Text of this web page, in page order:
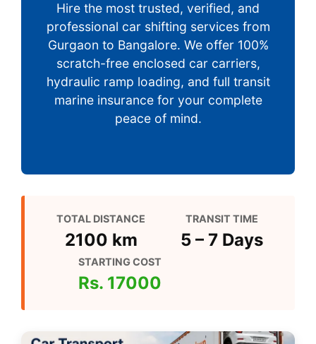
Hire the most trusted, verified, and
professional car shifting services from
Gurgaon to Bangalore. We offer 100%
scratch-free enclosed car carriers,
hydraulic ramp loading, and full transit
marine insurance for your complete
peace of mind.
TOTAL DISTANCE
2100 km
TRANSIT TIME
5 – 7 Days
STARTING COST
Rs. 17000